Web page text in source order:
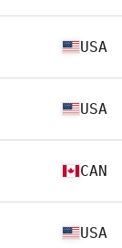
USA
USA
CAN
USA